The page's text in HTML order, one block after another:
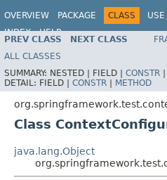
OVERVIEW PACKAGE CLASS USE
INDEX
HELP
PREV CLASS NEXT CLASS
ALL CLASSES
SUMMARY: NESTED | FIELD | CONSTR |
DETAIL: FIELD | CONSTR | METHOD
Class
java.lang.Object